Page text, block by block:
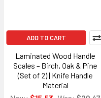
ADD TO CART
Laminated Wood Handle
Scales – Birch, Oak & Pine
(Set of 2) | Knife Handle
Material